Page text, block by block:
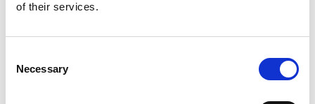
of their services.
Selection
Necessary
single seater to the quickest time in the opening
benchmark enough to put him clear of second-